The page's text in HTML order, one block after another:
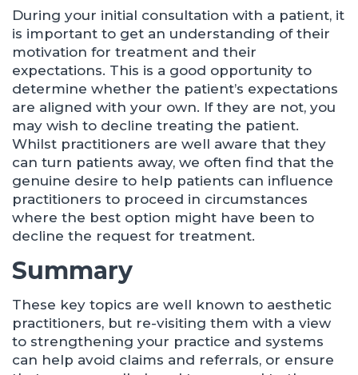
During your initial consultation with a patient, it
is important to get an understanding of their
motivation for treatment and their
expectations. This is a good opportunity to
determine whether the patient’s expectations
are aligned with your own. If they are not, you
may wish to decline treating the patient.
Whilst practitioners are well aware that they
can turn patients away, we often find that the
genuine desire to help patients can influence
practitioners to proceed in circumstances
where the best option might have been to
decline the request for treatment.
Summary
These key topics are well known to aesthetic
practitioners, but re-visiting them with a view
to strengthening your practice and systems
can help avoid claims and referrals, or ensure